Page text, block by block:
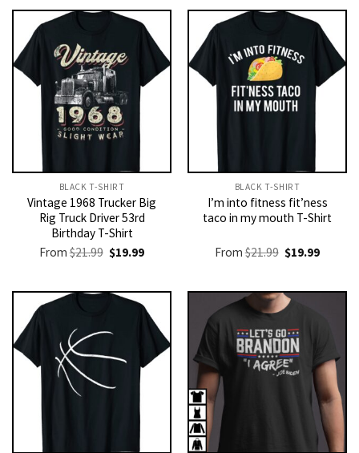
BLACK T-SHIRT
Vintage 1968 Trucker Big
Rig Truck Driver 53rd
Birthday T-Shirt
From$21.99 Original
price
$21.99.
$19.99Current
$19.99.
BLACK T-SHIRT
I’m into fitness fit’ness
taco in my mouth T-Shirt
From$21.99 Original
price
$21.99.
$19.99Current
$19.99.